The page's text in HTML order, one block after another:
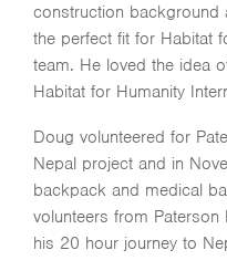
construction background
the perfect fit for Habitat
team. He loved the idea
Habitat for Humanity
Doug volunteered for
Nepal project and in
backpack and medical
volunteers from
his 20 hour journey to